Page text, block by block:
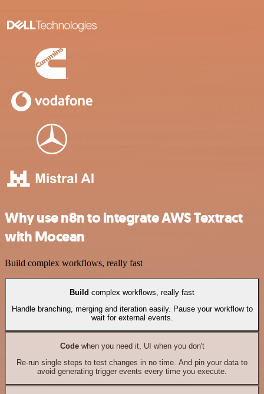
Why use n8n to integrate AWS Textract
with Mocean
Build complex workflows, really fast
Build complex workflows, really fast
Handle branching, merging and iteration easily. Pause your workflow to
wait for external events.
Codewhen you need it, UI when you don't
Re-run single steps to test changes in no time. And pin your data to
avoid generating trigger events every time you execute.